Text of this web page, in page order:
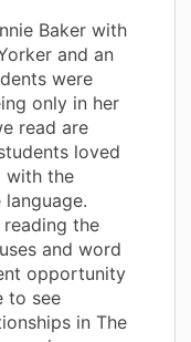
Baker with
and an
were
only in her
read are
loved
with the
the
and word
opportunity
to see
in The